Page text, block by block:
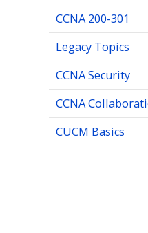
CCNA 200-301
Legacy Topics
CCNA Security
CCNA
CUCM Basics